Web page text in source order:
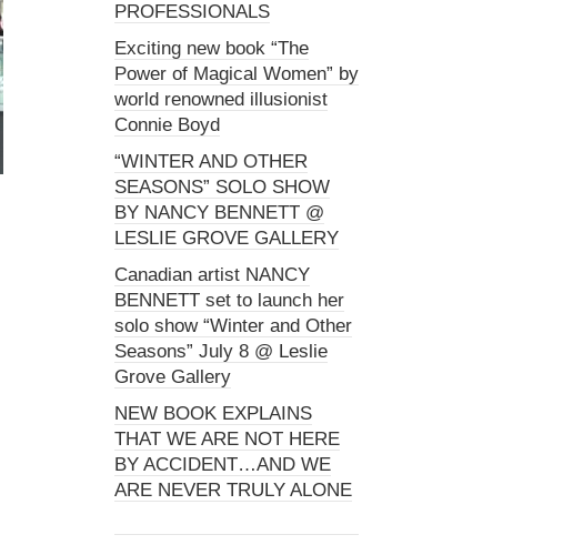
PROFESSIONALS
Exciting new book “The
Power of Magical Women” by
world renowned illusionist
Connie Boyd
“WINTER AND OTHER
SEASONS” SOLO SHOW
BY NANCY BENNETT @
LESLIE GROVE GALLERY
Canadian artist NANCY
BENNETT set to launch her
solo show “Winter and Other
Seasons” July 8 @ Leslie
Grove Gallery
NEW BOOK EXPLAINS
THAT WE ARE NOT HERE
BY ACCIDENT…AND WE
ARE NEVER TRULY ALONE